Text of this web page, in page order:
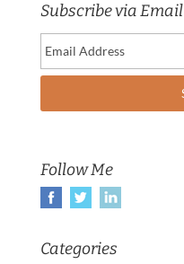
Subscribe via Email
Follow Me
Categories